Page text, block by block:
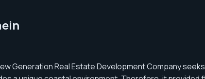
Generation Real Estate Development Company